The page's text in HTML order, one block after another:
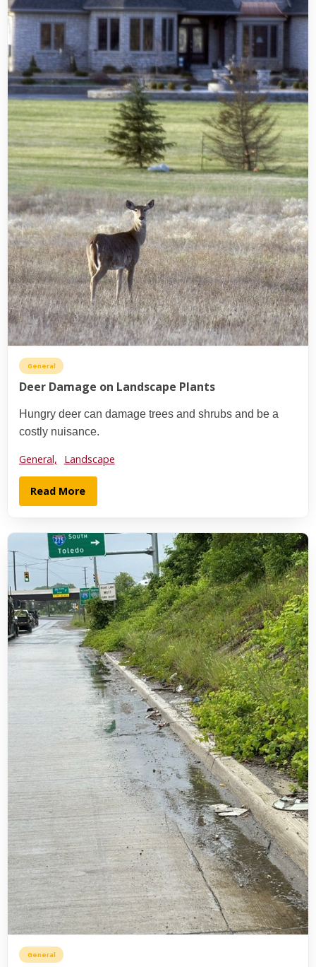
General
Deer Damage on Landscape Plants
Hungry deer can damage trees and shrubs and be a
costly nuisance.
General, Landscape
Read More
General